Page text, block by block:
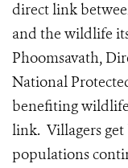
direct link
and the wildlife
Phoomsavath,
National
benefiting
link. Villagers
populations